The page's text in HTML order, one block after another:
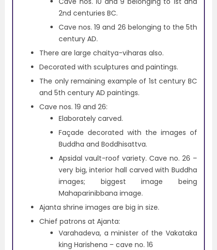
2nd centuries BC.
Cave nos. 19 and 26 belonging to the 5th
century AD.
There are large chaitya-viharas also.
Decorated with sculptures and paintings.
The only remaining example of 1st century BC
and 5th century AD paintings.
Cave nos. 19 and 26:
Elaborately carved.
Façade decorated with the images of
Buddha and Boddhisattva.
Apsidal vault-roof variety. Cave no. 26 –
very big, interior hall carved with Buddha
images; biggest image being
Mahaparinibbana image.
Ajanta shrine images are big in size.
Chief patrons at Ajanta:
Varahadeva, a minister of the Vakataka
king Harishena – cave no. 16